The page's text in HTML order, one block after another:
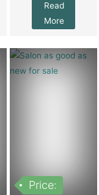
Read
More
Price: